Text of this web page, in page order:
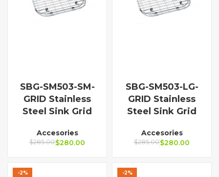
SBG-SM503-SM-
GRID Stainless
Steel Sink Grid
Accesories
$285.00$280.00
SBG-SM503-LG-
GRID Stainless
Steel Sink Grid
Accesories
$285.00$280.00
-2% -2%